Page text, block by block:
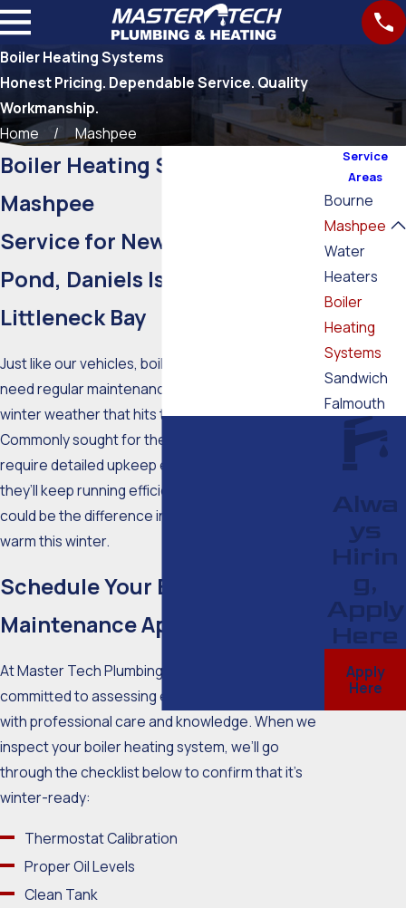
Boiler Heating Systems
Honest Pricing. Dependable Service. Quality
Workmanship.
Home
Mashpee
Boiler Heating Systems in
Mashpee
Service for New Seabury, Fells
Pond, Daniels Island, and
Littleneck Bay
Just like our vehicles, boiler heating systems
need regular maintenance to survive the harsh
winter weather that hits the Cape every year.
Commonly sought for their longevity, boilers still
require detailed upkeep every year that ensures
they’ll keep running efficiently. This maintenance
could be the difference in your household staying
warm this winter.
Schedule Your Boiler
Maintenance Appointment
At Master Tech Plumbing Inc., our team is
committed to assessing each heating system
with professional care and knowledge. When we
inspect your boiler heating system, we’ll go
through the checklist below to confirm that it’s
winter-ready:
Thermostat Calibration
Proper Oil Levels
Clean Tank
Service
Areas
Bourne
Mashpee
Water
Heaters
Boiler
Heating
Systems
Sandwich
Falmouth
Alwa
ys
Hirin
g,
Apply
Here
Apply
Here